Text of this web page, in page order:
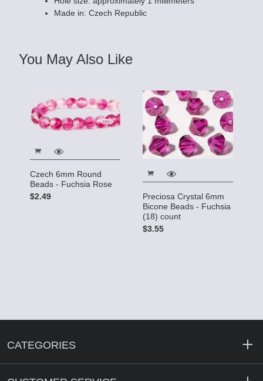
Made in: Czech Republic
You May Also Like
Czech 6mm Round
Beads - Fuchsia Rose
$2.49
Preciosa Crystal 6mm
Bicone Beads - Fuchsia
(18) count
$3.55
CATEGORIES